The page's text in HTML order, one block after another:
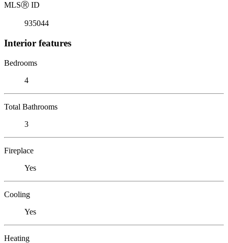
MLSⓇ ID
935044
Interior features
Bedrooms
4
Total Bathrooms
3
Fireplace
Yes
Cooling
Yes
Heating